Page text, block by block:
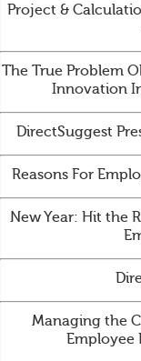
Project &
The True Problem
Innovation
DirectSuggest
Reasons For
New Year: Hit the
Managing the
Employee